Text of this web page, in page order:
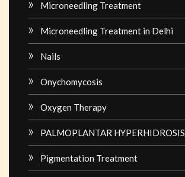
Microneedling Treatment
Microneedling Treatment in Delhi
Nails
Onychomycosis
Oxygen Therapy
PALMOPLANTAR HYPERHIDROSIS
Pigmentation Treatment